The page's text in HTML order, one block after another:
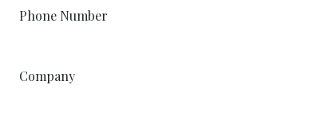
Phone Number
Company